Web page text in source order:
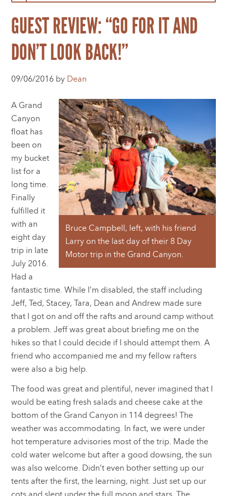
GUEST REVIEW: “GO FOR IT AND
DON’T LOOK BACK!”
09/06/2016 by Dean
Bruce Campbell, left, with his friend
Larry on the last day of their 8 Day
Motor trip in the Grand Canyon.
A Grand
Canyon
float has
been on
my bucket
list for a
long time.
Finally
fulfilled it
with an
eight day
trip in late
July 2016.
Had a
fantastic time. While I’m disabled, the staff including
Jeff, Ted, Stacey, Tara, Dean and Andrew made sure
that I got on and off the rafts and around camp without
a problem. Jeff was great about briefing me on the
hikes so that I could decide if I should attempt them. A
friend who accompanied me and my fellow rafters
were also a big help.
The food was great and plentiful, never imagined that I
would be eating fresh salads and cheese cake at the
bottom of the Grand Canyon in 114 degrees! The
weather was accommodating. In fact, we were under
hot temperature advisories most of the trip. Made the
cold water welcome but after a good dowsing, the sun
was also welcome. Didn’t even bother setting up our
tents after the first, the learning, night. Just set up our